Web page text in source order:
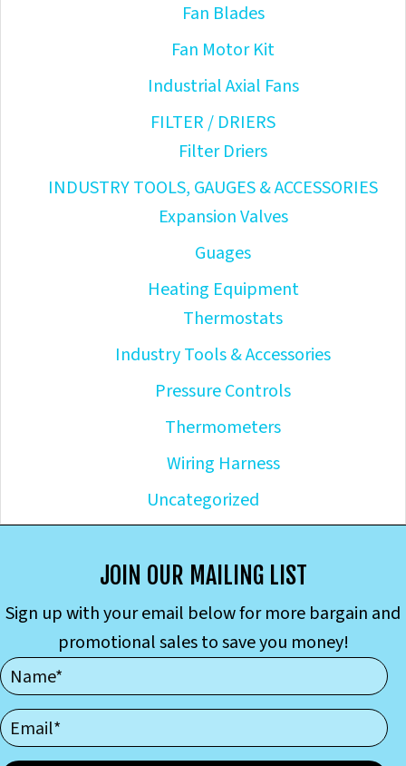
Fan Blades
Fan Motor Kit
Industrial Axial Fans
FILTER / DRIERS
Filter Driers
INDUSTRY TOOLS, GAUGES & ACCESSORIES
Expansion Valves
Guages
Heating Equipment
Thermostats
Industry Tools & Accessories
Pressure Controls
Thermometers
Wiring Harness
Uncategorized
JOIN OUR MAILING LIST
Sign up with your email below for more bargain and
promotional sales to save you money!